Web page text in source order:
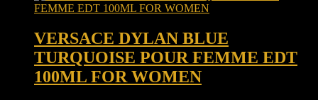
VERSACE DYLAN BLUE
TURQUOISE POUR FEMME EDT
100ML FOR WOMEN